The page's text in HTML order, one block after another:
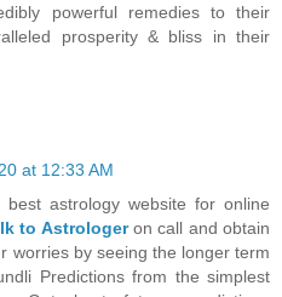
powerful remedies to their
prosperity & bliss in their
at 12:33 AM
astrology website for online
to Astrologeron call and obtain
worries by seeing the longer term
Predictions from the simplest